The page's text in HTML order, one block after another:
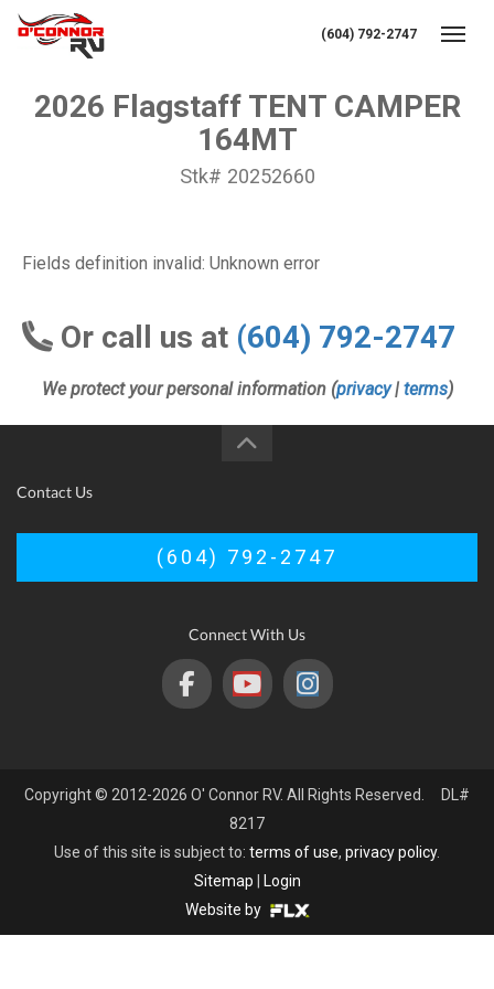
(604) 792-2747
2026 Flagstaff TENT CAMPER
164MT
Stk# 20252660
Fields definition invalid: Unknown error
Or call us at (604) 792-2747
We protect your personal information (privacy| terms)
Contact Us
(604) 792-2747
Connect With Us
Copyright © 2012-2026 O' Connor RV. All Rights Reserved. DL#
8217
Use of this site is subject to: terms of use, privacy policy.
Sitemap
Login
Website by